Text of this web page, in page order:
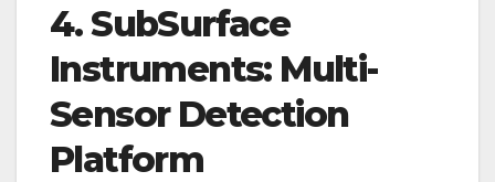
4. SubSurface
Instruments: Multi-
Sensor Detection
Platform